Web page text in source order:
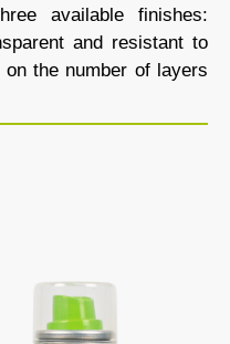
available finishes:
and resistant to
the number of layers